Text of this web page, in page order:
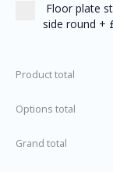
Floor plate
side round +
Product total
Options total
Grand total